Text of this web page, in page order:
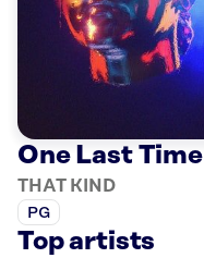
One Last Time
THAT KIND
PG
Top artists